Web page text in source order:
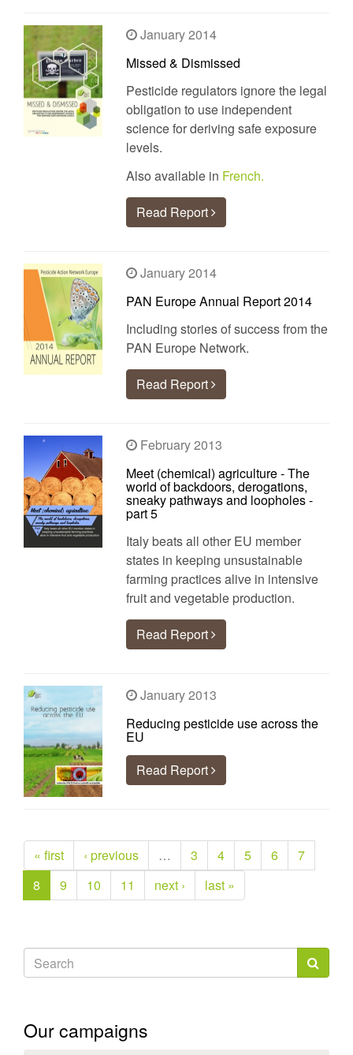
January 2014
Missed & Dismissed
Pesticide regulators ignore the legal
obligation to use independent
science for deriving safe exposure
levels.
Also available in French.
Read Report
January 2014
PAN Europe Annual Report 2014
Including stories of success from the
PAN Europe Network.
Read Report
February 2013
Meet (chemical) agriculture - The
world of backdoors, derogations,
sneaky pathways and loopholes -
part 5
Italy beats all other EU member
states in keeping unsustainable
farming practices alive in intensive
fruit and vegetable production.
Read Report
January 2013
Reducing pesticide use across the
EU
Read Report
« first ‹ previous … 3 4 5 6
7
8
9 10 11 next › last »
Search
form
Our campaigns